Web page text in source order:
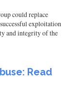
could replace
exploitation
and integrity of the
Read